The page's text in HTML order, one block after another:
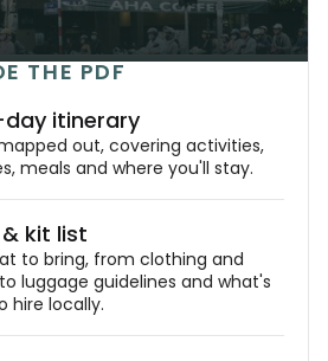
THE PDF
itinerary
out, covering activities,
meals and where you'll stay.
kit list
to bring, from clothing and
luggage guidelines and what's
hire locally.